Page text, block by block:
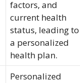
factors, and
current health
status, leading to
a personalized
health plan.
Personalized